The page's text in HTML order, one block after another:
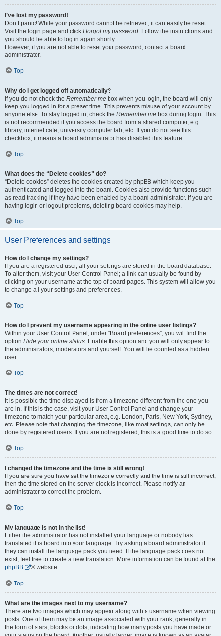
I’ve lost my password!
Don’t panic! While your password cannot be retrieved, it can easily be reset.
Visit the login page and click I forgot my password. Follow the instructions and
you should be able to log in again shortly.
However, if you are not able to reset your password, contact a board
administrator.
Top
Why do I get logged off automatically?
If you do not check the Remember me box when you login, the board will only
keep you logged in for a preset time. This prevents misuse of your account by
anyone else. To stay logged in, check the Remember me box during login. This
is not recommended if you access the board from a shared computer, e.g.
library, internet cafe, university computer lab, etc. If you do not see this
checkbox, it means a board administrator has disabled this feature.
Top
What does the “Delete cookies” do?
“Delete cookies” deletes the cookies created by phpBB which keep you
authenticated and logged into the board. Cookies also provide functions such
as read tracking if they have been enabled by a board administrator. If you are
having login or logout problems, deleting board cookies may help.
Top
User Preferences and settings
How do I change my settings?
If you are a registered user, all your settings are stored in the board database.
To alter them, visit your User Control Panel; a link can usually be found by
clicking on your username at the top of board pages. This system will allow you
to change all your settings and preferences.
Top
How do I prevent my username appearing in the online user listings?
Within your User Control Panel, under “Board preferences”, you will find the
option Hide your online status. Enable this option and you will only appear to
the administrators, moderators and yourself. You will be counted as a hidden
user.
Top
The times are not correct!
It is possible the time displayed is from a timezone different from the one you
are in. If this is the case, visit your User Control Panel and change your
timezone to match your particular area, e.g. London, Paris, New York, Sydney,
etc. Please note that changing the timezone, like most settings, can only be
done by registered users. If you are not registered, this is a good time to do so.
Top
I changed the timezone and the time is still wrong!
If you are sure you have set the timezone correctly and the time is still incorrect,
then the time stored on the server clock is incorrect. Please notify an
administrator to correct the problem.
Top
My language is not in the list!
Either the administrator has not installed your language or nobody has
translated this board into your language. Try asking a board administrator if
they can install the language pack you need. If the language pack does not
exist, feel free to create a new translation. More information can be found at the
phpBB
® website.
Top
What are the images next to my username?
There are two images which may appear along with a username when viewing
posts. One of them may be an image associated with your rank, generally in
the form of stars, blocks or dots, indicating how many posts you have made or